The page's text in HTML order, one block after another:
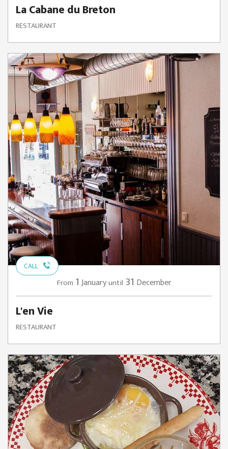
La Cabane du Breton
RESTAURANT
CALL
From 1 Januaryuntil 31 December
L'en Vie
RESTAURANT